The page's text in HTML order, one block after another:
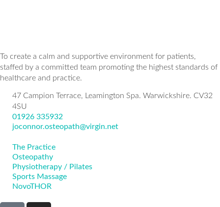
To create a calm and supportive environment for patients,
staffed by a committed team promoting the highest standards of
healthcare and practice.
47 Campion Terrace, Leamington Spa. Warwickshire. CV32
4SU
01926 335932
joconnor.osteopath@virgin.net
The Practice
Osteopathy
Physiotherapy / Pilates
Sports Massage
NovoTHOR